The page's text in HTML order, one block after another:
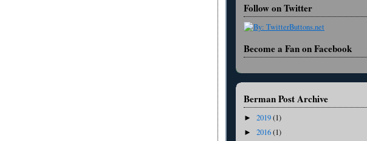
Follow on Twitter
Become a Fan on Facebook
Berman Post Archive
► 2019(1)
► 2016(1)